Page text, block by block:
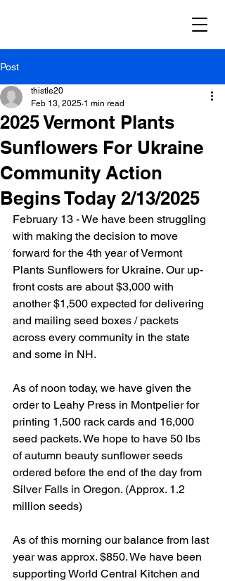
Post
2025 Vermont Plants
Sunflowers For Ukraine
Community Action
Begins Today 2/13/2025
thistle20
Feb 13, 2025 1 min read
February 13 - We have been struggling
with making the decision to move
forward for the 4th year of Vermont
Plants Sunflowers for Ukraine. Our up-
front costs are about $3,000 with
another $1,500 expected for delivering
and mailing seed boxes / packets
across every community in the state
and some in NH.
As of noon today, we have given the
order to Leahy Press in Montpelier for
printing 1,500 rack cards and 16,000
seed packets. We hope to have 50 lbs
of autumn beauty sunflower seeds
ordered before the end of the day from
Silver Falls in Oregon. (Approx. 1.2
million seeds)
As of this morning our balance from last
year was approx. $850. We have been
supporting World Central Kitchen and